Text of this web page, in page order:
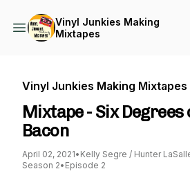
Vinyl Junkies Making
Mixtapes
Vinyl Junkies Making Mixtapes
Mixtape - Six Degrees
Bacon
April 02, 2021• Kelly Segre / Hunter
Season 2• Episode 2